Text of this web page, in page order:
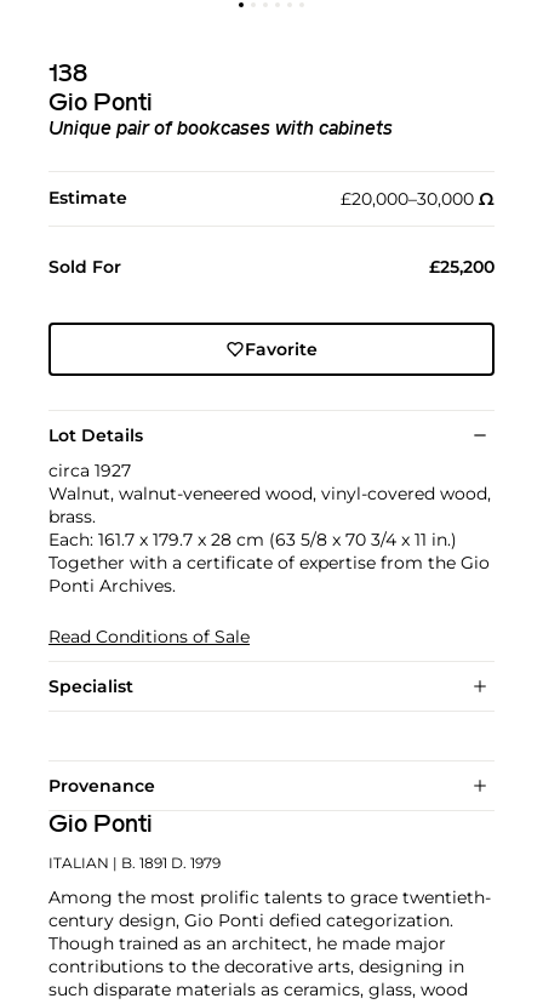
138
Gio Ponti
Unique pair of bookcases with cabinets
Estimate £20,000–30,000 Ω︎
Sold For £25,200
Favorite
Lot Details
circa 1927
Walnut, walnut-veneered wood, vinyl-covered wood,
brass.
Each: 161.7 x 179.7 x 28 cm (63 5/8 x 70 3/4 x 11 in.)
Together with a certificate of expertise from the Gio
Ponti Archives.
Read Conditions of Sale
Specialist
Provenance
Gio Ponti
ITALIAN | B. 1891 D. 1979
Among the most prolific talents to grace twentieth-
century design, Gio Ponti defied categorization.
Though trained as an architect, he made major
contributions to the decorative arts, designing in
such disparate materials as ceramics, glass, wood